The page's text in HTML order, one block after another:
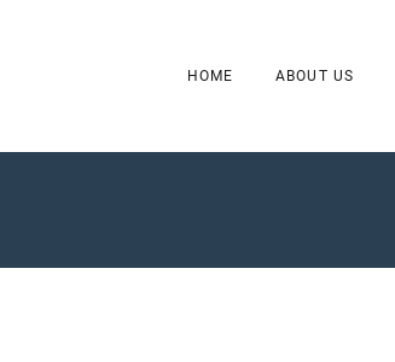
HOME ABOUT US